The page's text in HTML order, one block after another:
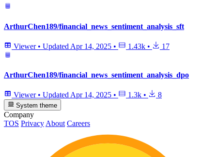
ArthurChen189/financial_news_sentiment_analysis_sft
Viewer • Updated Apr 14, 2025 • 1.43k • 17
ArthurChen189/financial_news_sentiment_analysis_dpo
Viewer • Updated Apr 14, 2025 • 1.3k • 8
System theme
Company
TOS Privacy About Careers